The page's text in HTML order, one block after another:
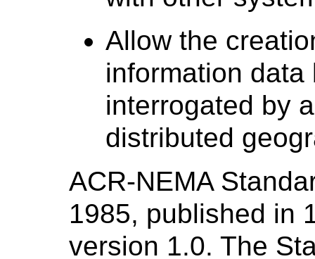
Allow the
information
interrogated by
distributed
ACR-NEMA
1985, published in
version 1.0. The